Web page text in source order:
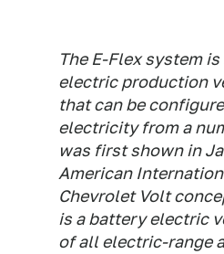
The E-Flex system
electric production
that can be
electricity from a
was first shown in
American
Chevrolet Volt
is a battery electric
of all electric-range